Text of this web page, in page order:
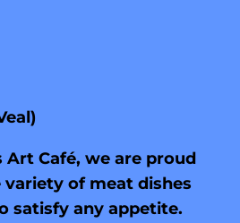
Art Café, we are proud
of meat dishes
satisfy any appetite.